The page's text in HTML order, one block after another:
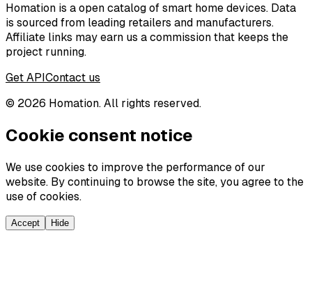
Homation is a open catalog of smart home devices. Data
is sourced from leading retailers and manufacturers.
Affiliate links may earn us a commission that keeps the
project running.
Get APIContact us
© 2026 Homation. All rights reserved.
Cookie consent notice
We use cookies to improve the performance of our
website. By continuing to browse the site, you agree to the
use of cookies.
Accept Hide